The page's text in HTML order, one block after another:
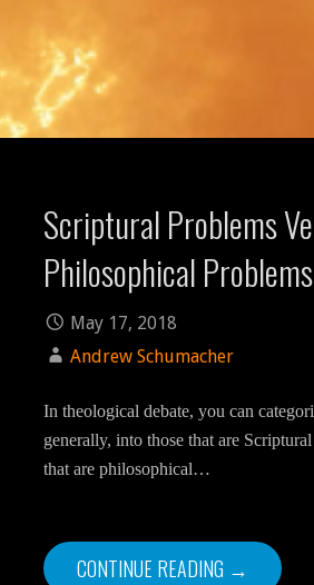
Scriptural Problems
Philosophical Problems
May 17, 2018
Andrew Schumacher
In theological debate, you can
generally, into those that are
that are philosophical…
CONTINUE READING →